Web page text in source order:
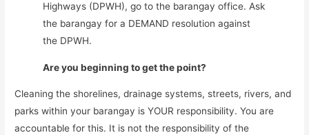
Highways (DPWH), go to the barangay office. Ask
the barangay for a DEMAND resolution against
the DPWH.
Are you beginning to get the point?
Cleaning the shorelines, drainage systems, streets, rivers, and
parks within your barangay is YOUR responsibility. You are
accountable for this. It is not the responsibility of the